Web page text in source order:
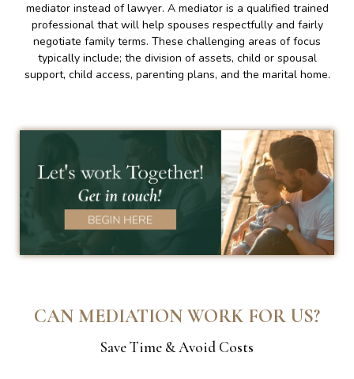
mediator instead of lawyer. A mediator is a qualified trained
professional that will help spouses respectfully and fairly
negotiate family terms. These challenging areas of focus
typically include; the division of assets, child or spousal
support, child access, parenting plans, and the marital home.
CAN MEDIATION WORK FOR US?
Save Time & Avoid Costs